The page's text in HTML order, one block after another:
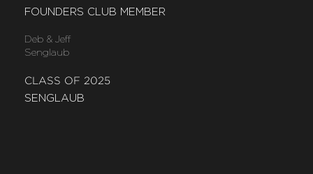
FOUNDERS CLUB MEMBER
Deb & Jeff
Senglaub
CLASS OF 2025
SENGLAUB